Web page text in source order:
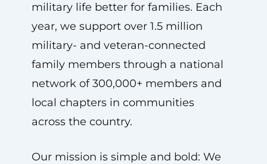
military life better for families. Each
year, we support over 1.5 million
military- and veteran-connected
family members through a national
network of 300,000+ members and
local chapters in communities
across the country.
Our mission is simple and bold: We